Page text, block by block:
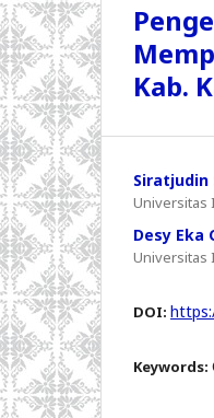
Kab.
Siratjudin
Universitas
Desy Eka
Universitas
DOI:
Keywords: